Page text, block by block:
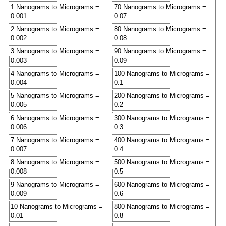
1 Nanograms to Micrograms =
0.001
70 Nanograms to Micrograms =
0.07
2 Nanograms to Micrograms =
0.002
80 Nanograms to Micrograms =
0.08
3 Nanograms to Micrograms =
0.003
90 Nanograms to Micrograms =
0.09
4 Nanograms to Micrograms =
0.004
100 Nanograms to Micrograms =
0.1
5 Nanograms to Micrograms =
0.005
200 Nanograms to Micrograms =
0.2
6 Nanograms to Micrograms =
0.006
300 Nanograms to Micrograms =
0.3
7 Nanograms to Micrograms =
0.007
400 Nanograms to Micrograms =
0.4
8 Nanograms to Micrograms =
0.008
500 Nanograms to Micrograms =
0.5
9 Nanograms to Micrograms =
0.009
600 Nanograms to Micrograms =
0.6
10 Nanograms to Micrograms =
0.01
800 Nanograms to Micrograms =
0.8